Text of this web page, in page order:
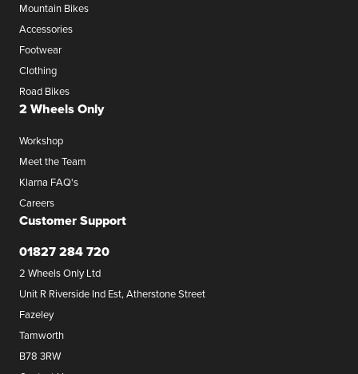
Mountain Bikes
Accessories
Footwear
Clothing
Road Bikes
2 Wheels Only
Workshop
Meet the Team
Klarna FAQ's
Careers
Customer Support
01827 284 720
2 Wheels Only Ltd
Unit R Riverside Ind Est, Atherstone Street
Fazeley
Tamworth
B78 3RW